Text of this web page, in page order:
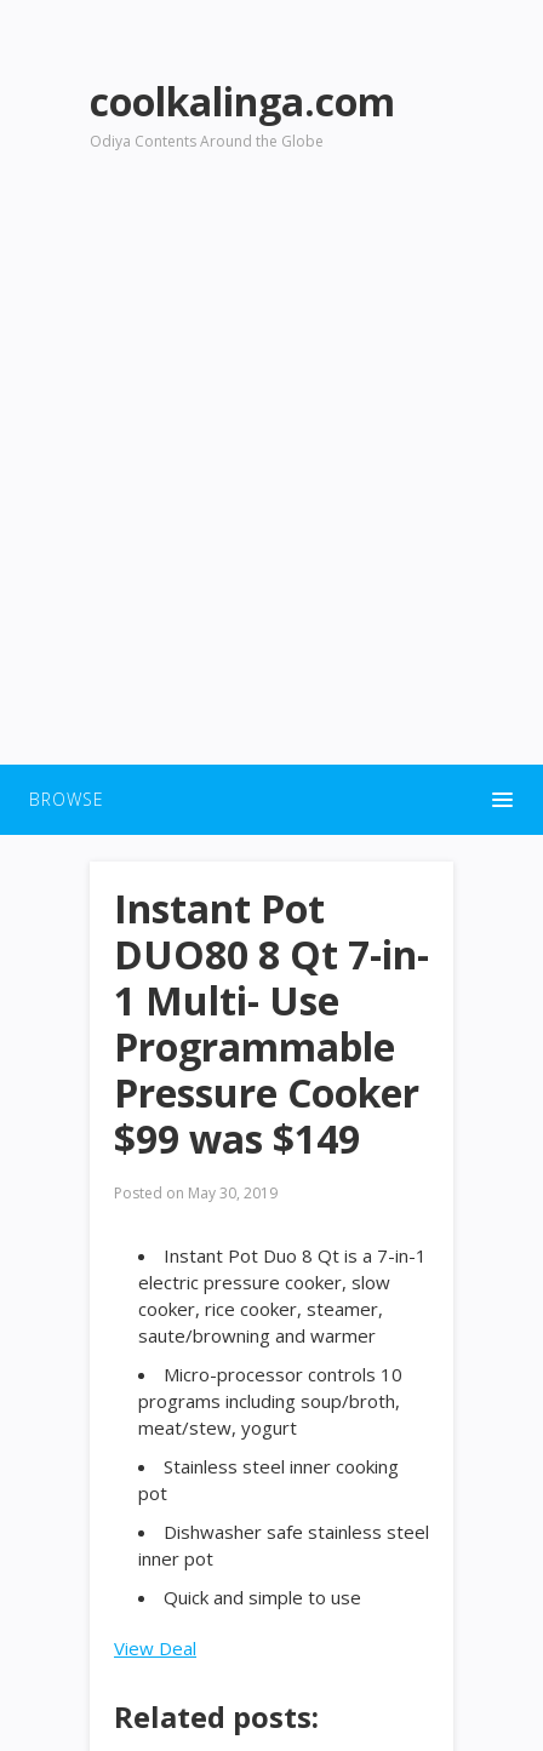
coolkalinga.com
Odiya Contents Around the Globe
BROWSE
Instant Pot
DUO80 8 Qt 7-in-
1 Multi- Use
Programmable
Pressure Cooker
$99 was $149
Posted on May 30, 2019
Instant Pot Duo 8 Qt is a 7-in-1
electric pressure cooker, slow
cooker, rice cooker, steamer,
saute/browning and warmer
Micro-processor controls 10
programs including soup/broth,
meat/stew, yogurt
Stainless steel inner cooking
pot
Dishwasher safe stainless steel
inner pot
Quick and simple to use
View Deal
Related posts: